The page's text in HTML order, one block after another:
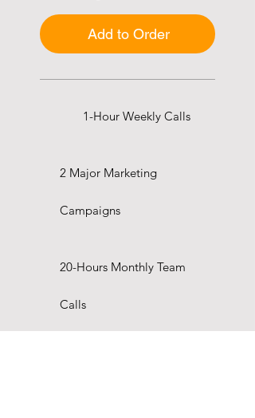
Add to Order
1-Hour Weekly Calls
2 Major Marketing
Campaigns
20-Hours Monthly Team
Calls